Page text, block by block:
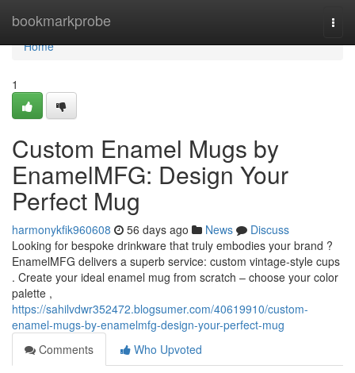
bookmarkprobe
Home
Home
1
Custom Enamel Mugs by
EnamelMFG: Design Your
Perfect Mug
harmonykfik960608 56 days ago News
Discuss
Looking for bespoke drinkware that truly embodies your brand ?
EnamelMFG delivers a superb service: custom vintage-style cups
. Create your ideal enamel mug from scratch – choose your color
palette ,
https://sahilvdwr352472.blogsumer.com/40619910/custom-
enamel-mugs-by-enamelmfg-design-your-perfect-mug
Comments
Who Upvoted